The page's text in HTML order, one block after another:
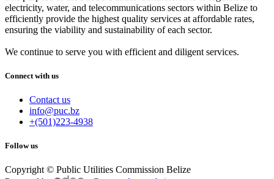
electricity, water, and telecommunications sectors within Belize to
efficiently provide the highest quality services at affordable rates,
ensuring the viability and sustainability of each sector.
We continue to serve you with efficient and diligent services.
Connect with us
Contact us
info@puc.bz
+(501)223-4938
Follow us
Copyright © Public Utilities Commission Belize